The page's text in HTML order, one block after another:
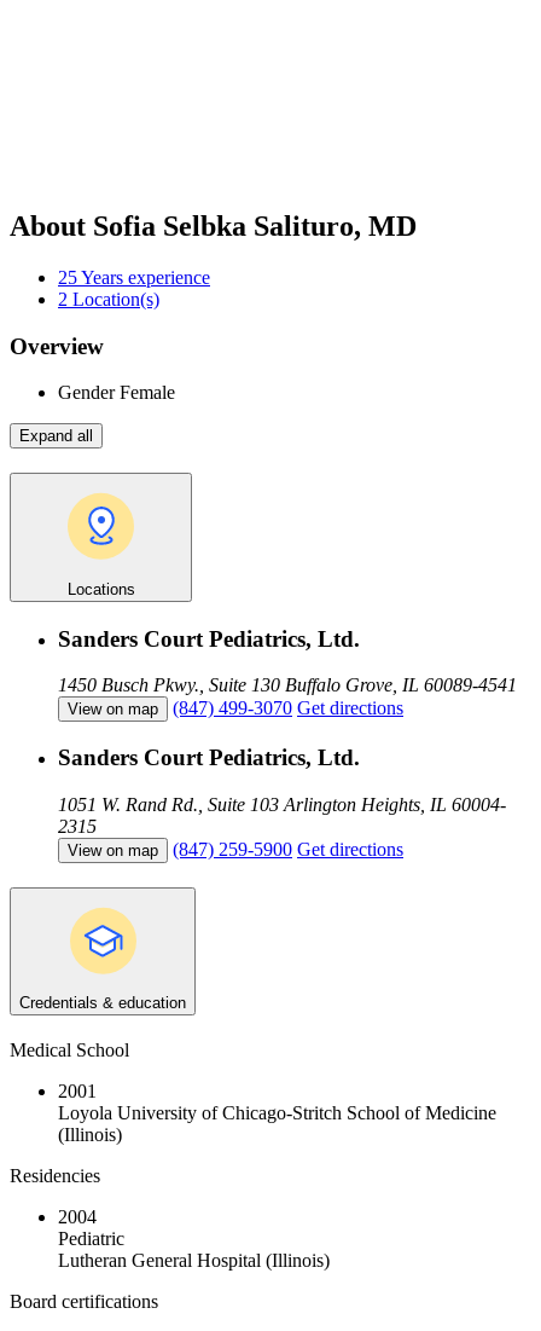
About Sofia Selbka Salituro, MD
25Years experience
2 Location(s)
Overview
GenderFemale
Expand all
Locations
Sanders Court Pediatrics, Ltd.
1450 Busch Pkwy., Suite 130 Buffalo Grove, IL 60089-4541
View on map (847) 499-3070 Get directions
Sanders Court Pediatrics, Ltd.
1051 W. Rand Rd., Suite 103 Arlington Heights, IL 60004-
2315
View on map (847) 259-5900 Get directions
Credentials & education
Medical School
2001
Loyola University of Chicago-Stritch School of Medicine
(Illinois)
Residencies
2004
Pediatric
Lutheran General Hospital (Illinois)
Board certifications